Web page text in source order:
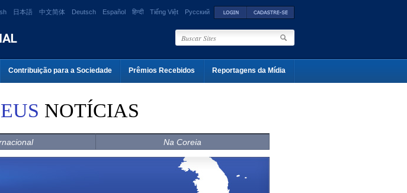
日本語 中文简体 Deutsch Español हिन्दी Tiếng Việt Русский
Contribuição para a Sociedade Prêmios Recebidos Reportagens da Mídia
NOTÍCIAS
Na Coreia